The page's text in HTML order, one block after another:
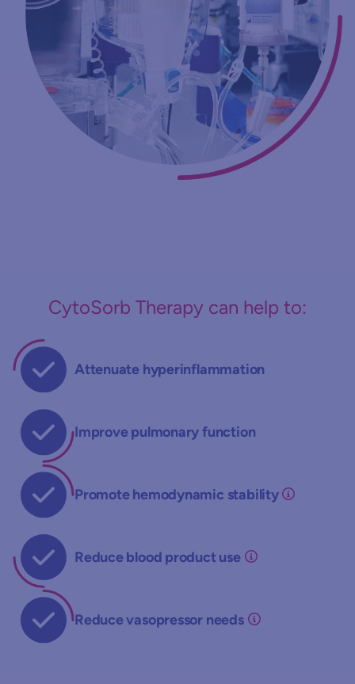
CytoSorb Therapy can help to:
Attenuate hyperinflammation
Improve pulmonary function
Promote hemodynamic stability
Reduce blood product use
Reduce vasopressor needs